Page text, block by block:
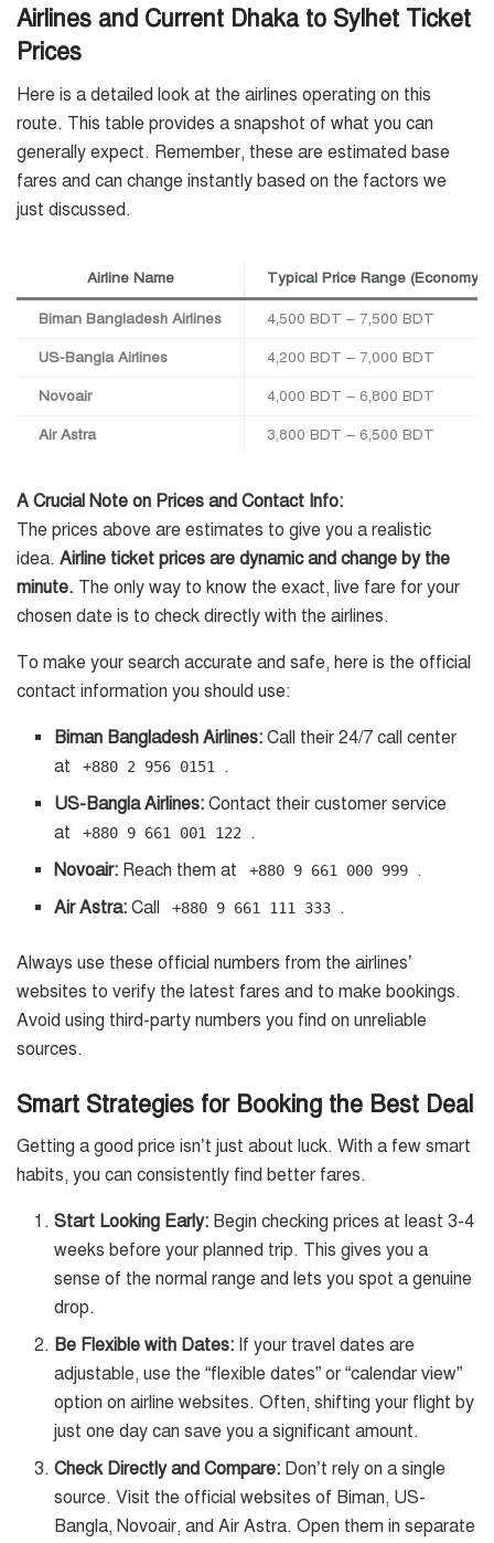
Airlines and Current Dhaka to Sylhet Ticket
Prices
Here is a detailed look at the airlines operating on this
route. This table provides a snapshot of what you can
generally expect. Remember, these are estimated base
fares and can change instantly based on the factors we
just discussed.
Airline Name Typical Price Range (Economy,
Biman Bangladesh Airlines 4,500 BDT – 7,500 BDT
US-Bangla Airlines 4,200 BDT – 7,000 BDT
Novoair 4,000 BDT – 6,800 BDT
Air Astra 3,800 BDT – 6,500 BDT
A Crucial Note on Prices and Contact Info:
The prices above are estimates to give you a realistic
idea. Airline ticket prices are dynamic and change by the
minute. The only way to know the exact, live fare for your
chosen date is to check directly with the airlines.
To make your search accurate and safe, here is the official
contact information you should use:
Biman Bangladesh Airlines: Call their 24/7 call center
at
+880 2 956 0151
.
US-Bangla Airlines: Contact their customer service
at
+880 9 661 001 122
.
Novoair: Reach them at +880 9 661 000 999 .
Air Astra: Call +880 9 661 111 333 .
Always use these official numbers from the airlines’
websites to verify the latest fares and to make bookings.
Avoid using third-party numbers you find on unreliable
sources.
Smart Strategies for Booking the Best Deal
Getting a good price isn’t just about luck. With a few smart
habits, you can consistently find better fares.
Start Looking Early: Begin checking prices at least 3-4
weeks before your planned trip. This gives you a
sense of the normal range and lets you spot a genuine
drop.
Be Flexible with Dates: If your travel dates are
adjustable, use the “flexible dates” or “calendar view”
option on airline websites. Often, shifting your flight by
just one day can save you a significant amount.
Check Directly and Compare: Don’t rely on a single
source. Visit the official websites of Biman, US-
Bangla, Novoair, and Air Astra. Open them in separate